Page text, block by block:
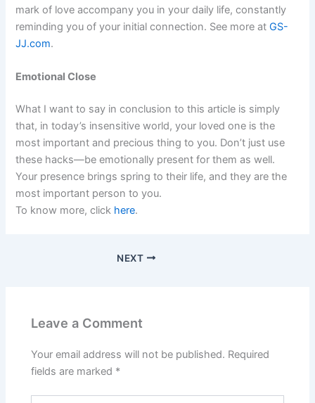
mark of love accompany you in your daily life, constantly
reminding you of your initial connection. See more atGS-
JJ.com.
Emotional Close
What I want to say in conclusion to this article is simply
that, in today’s insensitive world, your loved one is the
most important and precious thing to you. Don’t just use
these hacks—be emotionally present for them as well.
Your presence brings spring to their life, and they are the
most important person to you.
To know more, click here.
NEXT
Leave a Comment
Your email address will not be published. Required
fields are marked *